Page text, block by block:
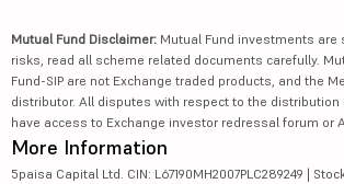
Mutual Fund Disclaimer: Mutual Fund investments are
risks, read all scheme related documents carefully.
Fund-SIP are not Exchange traded products, and the
distributor. All disputes with respect to the distribution
have access to Exchange investor redressal forum or
More Information
5paisa Capital Ltd. CIN: L67190MH2007PLC289249 |